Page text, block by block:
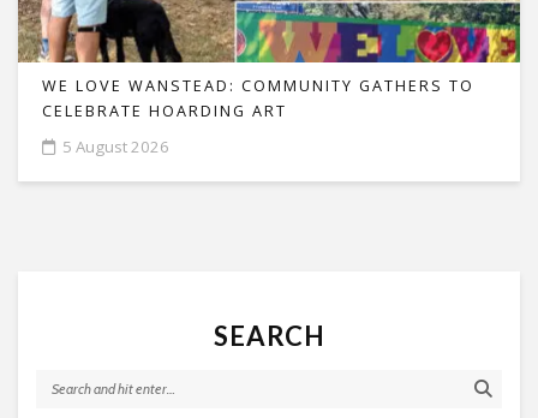
WE LOVE WANSTEAD: COMMUNITY GATHERS TO
CELEBRATE HOARDING ART
5 August 2026
SEARCH